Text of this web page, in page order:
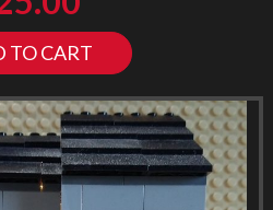
TO CART